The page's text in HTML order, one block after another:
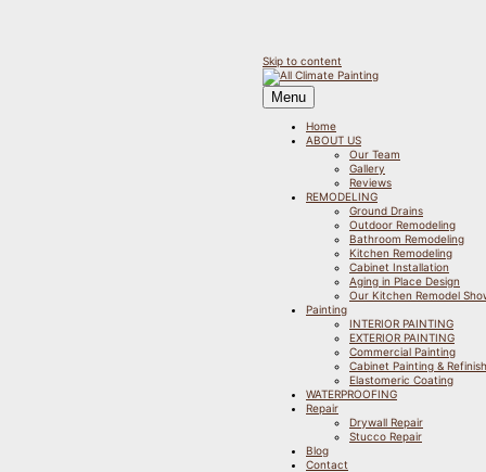
Skip to content
Menu
Home
ABOUT US
Our Team
Gallery
Reviews
REMODELING
Ground Drains
Outdoor Remodeling
Bathroom Remodeling
Kitchen Remodeling
Cabinet Installation
Aging in Place Design
Our Kitchen Remodel
Painting
INTERIOR PAINTING
EXTERIOR PAINTING
Commercial Painting
Cabinet Painting &
Elastomeric Coating
WATERPROOFING
Repair
Drywall Repair
Stucco Repair
Blog
Contact